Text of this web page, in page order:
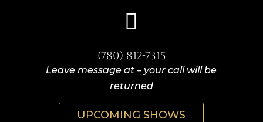

(780) 812-7315
Leave message at – your call will be
returned
UPCOMING SHOWS